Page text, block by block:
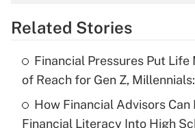
Get Answer
What is the temporary
income?
Related Stories
Financial Pressures Put Life
of Reach for Gen Z,
How Financial Advisors
Financial Literacy Into High